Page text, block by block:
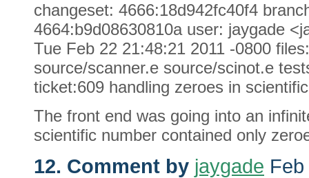
changeset: 4666:18d942fc40f4
4664:b9d08630810a user: jaygade
Tue Feb 22 21:48:21 2011 -0800
source/scanner.e source/scinot.e
ticket:609 handling zeroes in
The front end was going into an
scientific number contained only
12. Comment by jaygade